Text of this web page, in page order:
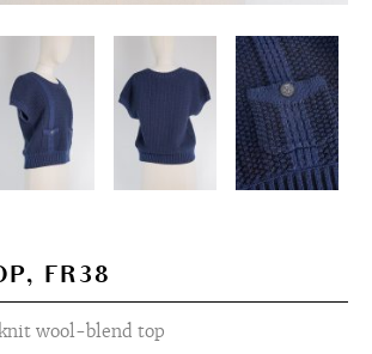
FR38
wool-blend top